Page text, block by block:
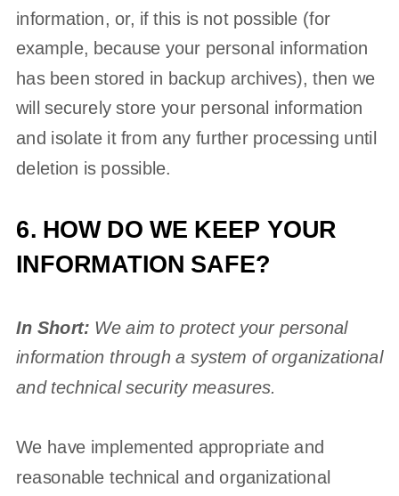
information, or, if this is not possible (for
example, because your personal information
has been stored in backup archives), then we
will securely store your personal information
and isolate it from any further processing until
deletion is possible.
6. HOW DO WE KEEP YOUR
INFORMATION SAFE?
In Short: We aim to protect your personal
information through a system oforganizational
and technical security measures.
We have implemented appropriate and
reasonable technical andorganizational